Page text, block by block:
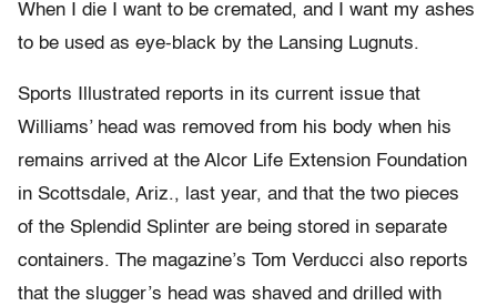
When I die I want to be cremated, and I want my ashes
to be used as eye-black by the Lansing Lugnuts.
Sports Illustrated reports in its current issue that
Williams’ head was removed from his body when his
remains arrived at the Alcor Life Extension Foundation
in Scottsdale, Ariz., last year, and that the two pieces
of the Splendid Splinter are being stored in separate
containers. The magazine’s Tom Verducci also reports
that the slugger’s head was shaved and drilled with